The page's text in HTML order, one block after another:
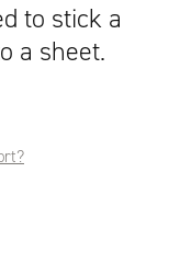
to stick a
a sheet.